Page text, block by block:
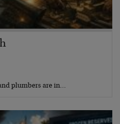
plumbers are in…